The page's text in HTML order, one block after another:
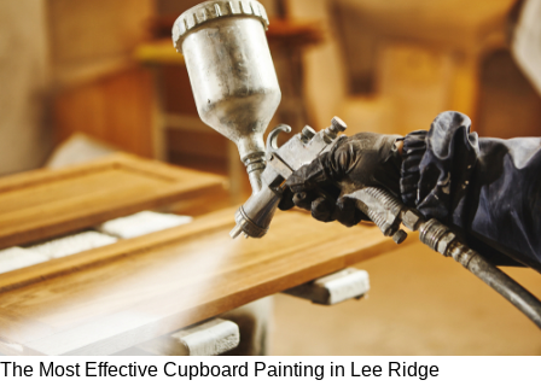
The Most Effective Cupboard Painting in Lee Ridge